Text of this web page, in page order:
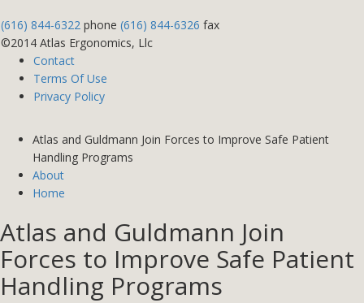
(616) 844-6322 phone (616) 844-6326 fax
©2014 Atlas Ergonomics, Llc
Contact
Terms Of Use
Privacy Policy
Atlas and Guldmann Join Forces to Improve Safe Patient
Handling Programs
About
Home
Atlas and Guldmann Join
Forces to Improve Safe Patient
Handling Programs